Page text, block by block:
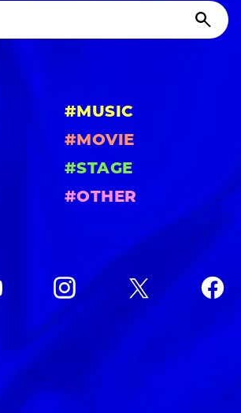
#MUSIC
#MOVIE
#STAGE
#OTHER